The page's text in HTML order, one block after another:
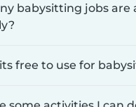
babysitting jobs are
free to use for